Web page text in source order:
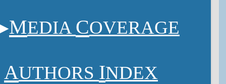
MEDIA COVERAGE
AUTHORS INDEX